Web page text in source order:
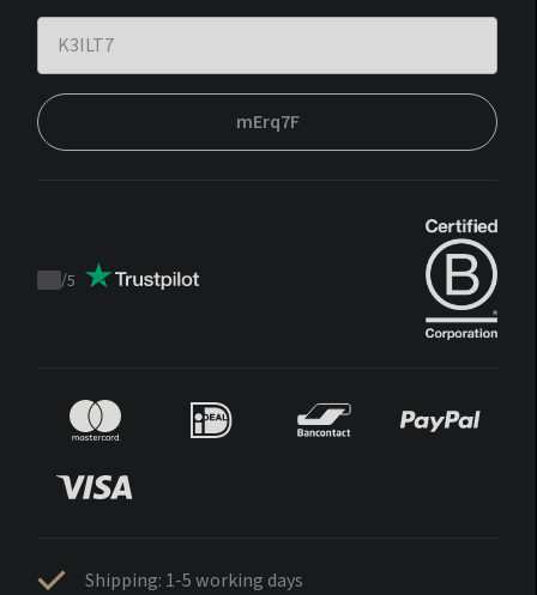
mErq7F
Trustpilot
/5
Shipping: 1-5 working days